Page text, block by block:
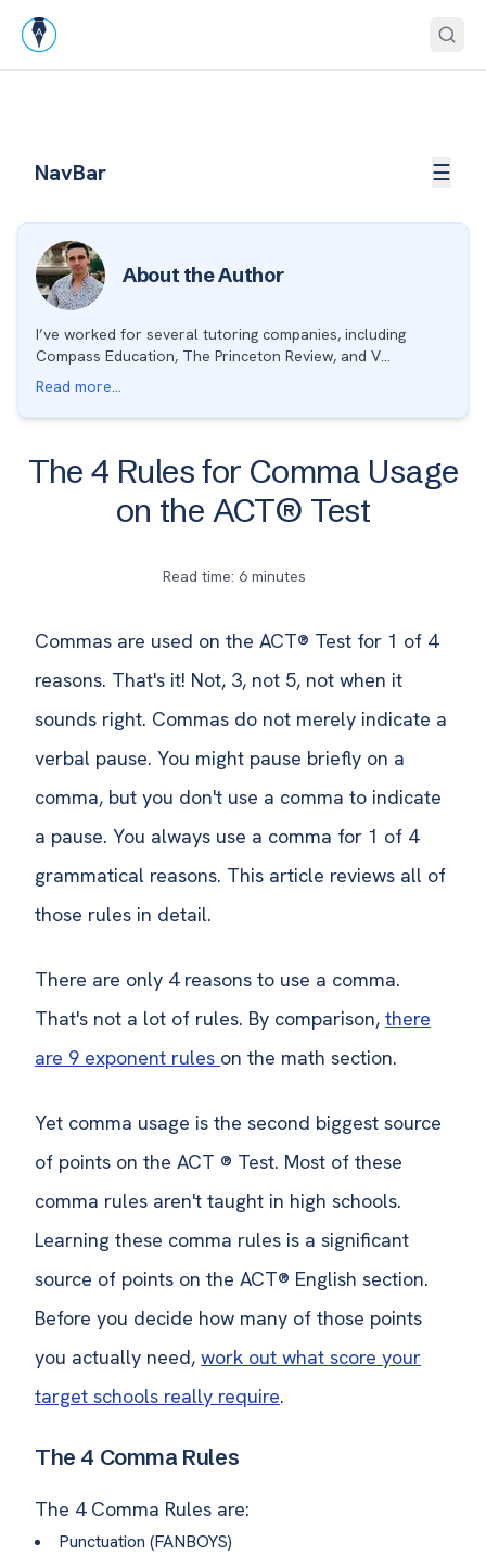
NavBar ☰
About the Author
I’ve worked for several tutoring companies, including
Compass Education, The Princeton Review, and V...
Read more...
The 4 Rules for Comma Usage
on the ACT® Test
Read time: 6 minutes
Commas are used on the ACT® Test for 1 of 4
reasons. That's it! Not, 3, not 5, not when it
sounds right. Commas do not merely indicate a
verbal pause. You might pause briefly on a
comma, but you don't use a comma to indicate
a pause. You always use a comma for 1 of 4
grammatical reasons. This article reviews all of
those rules in detail.
There are only 4 reasons to use a comma.
That's not a lot of rules. By comparison, there
are 9 exponent rules on the math section.
Yet comma usage is the second biggest source
of points on the ACT ® Test. Most of these
comma rules aren't taught in high schools.
Learning these comma rules is a significant
source of points on the ACT® English section.
Before you decide how many of those points
you actually need, work out what score your
target schools really require.
The 4 Comma Rules
The 4 Comma Rules are:
Punctuation (FANBOYS)